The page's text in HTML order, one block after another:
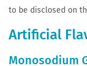
to be disclosed on
Artificial
Monosodium